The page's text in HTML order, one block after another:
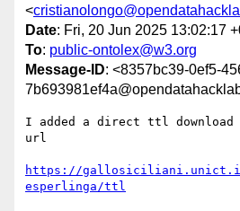
<
Date: Fri, 20 Jun 2025 13:02:17
To: public-ontolex@w3.org
Message-ID: <8357bc39-0ef5-
I added a direct ttl
url
https://
esperlinga/ttl